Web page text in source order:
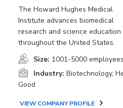
The Howard Hughes Medical
Institute advances biomedical
research and science education
throughout the United States.
Size: 1001-5000 employees
Industry: Biotechnology,
Good
VIEW COMPANY PROFILE